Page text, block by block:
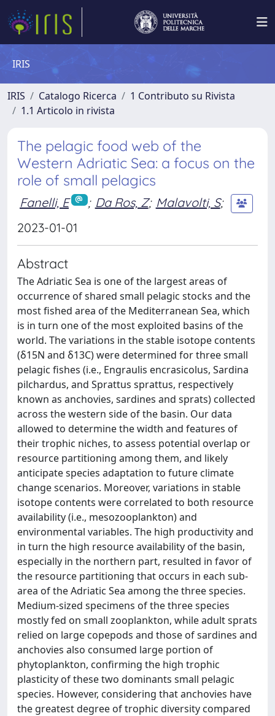
IRIS
IRIS Catalogo Ricerca
1 Contributo su Rivista
1.1 Articolo in rivista
The pelagic food web of the
Western Adriatic Sea: a focus on the
role of small pelagics
Fanelli, E ; Da Ros, Z; Malavolti, S;
2023-01-01
Abstract
The Adriatic Sea is one of the largest areas of
occurrence of shared small pelagic stocks and the
most fished area of the Mediterranean Sea, which
is in turn one of the most exploited basins of the
world. The variations in the stable isotope contents
(δ15N and δ13C) were determined for three small
pelagic fishes (i.e., Engraulis encrasicolus, Sardina
pilchardus, and Sprattus sprattus, respectively
known as anchovies, sardines and sprats) collected
across the western side of the basin. Our data
allowed to determine the width and features of
their trophic niches, to assess potential overlap or
resource partitioning among them, and likely
anticipate species adaptation to future climate
change scenarios. Moreover, variations in stable
isotope contents were correlated to both resource
availability (i.e., mesozooplankton) and
environmental variables. The high productivity and
in turn the high resource availability of the basin,
especially in the northern part, resulted in favor of
the resource partitioning that occurs in each sub-
area of the Adriatic Sea among the three species.
Medium-sized specimens of the three species
mostly fed on small zooplankton, while adult sprats
relied on large copepods and those of sardines and
anchovies also consumed large portion of
phytoplankton, confirming the high trophic
plasticity of these two dominants small pelagic
species. However, considering that anchovies have
the greatest degree of trophic diversity compared